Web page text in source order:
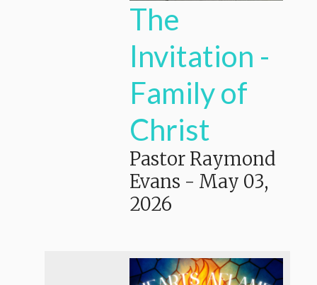
The
Invitation -
Family of
Christ
Pastor Raymond
Evans - May 03,
2026